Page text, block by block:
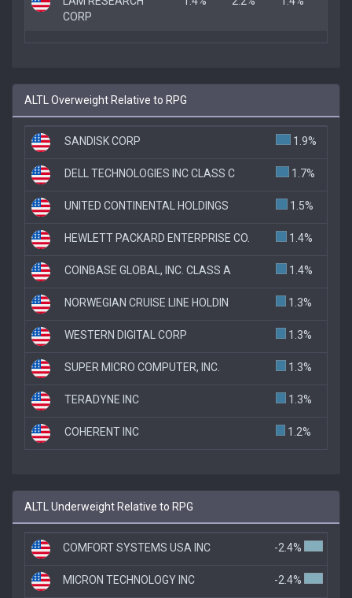
CORP
ALTL Overweight Relative to RPG
SANDISK CORP 1.9%
DELL TECHNOLOGIES INC CLASS C 1.7%
UNITED CONTINENTAL HOLDINGS 1.5%
HEWLETT PACKARD ENTERPRISE CO. 1.4%
COINBASE GLOBAL, INC. CLASS A 1.4%
NORWEGIAN CRUISE LINE HOLDIN 1.3%
WESTERN DIGITAL CORP 1.3%
SUPER MICRO COMPUTER, INC. 1.3%
TERADYNE INC 1.3%
COHERENT INC 1.2%
ALTL Underweight Relative to RPG
COMFORT SYSTEMS USA INC -2.4%
MICRON TECHNOLOGY INC -2.4%